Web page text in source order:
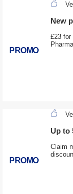
PROMO
New
£23 for
PROMO
Up to
Claim